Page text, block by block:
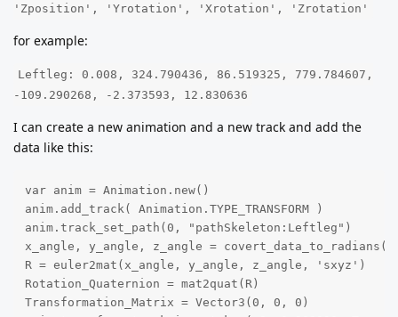
'Zposition', 'Yrotation', 'Xrotation', 'Zrotation'
for example:
Leftleg: 0.008, 324.790436, 86.519325, 779.784607,
-109.290268, -2.373593, 12.830636
I can create a new animation and a new track and add the
data like this:
var anim = Animation.new()
anim.add_track( Animation.TYPE_TRANSFORM )
anim.track_set_path(0, "pathSkeleton:Leftleg")
x_angle, y_angle, z_angle =
R = euler2mat(x_angle, y_angle, z_angle, 'sxyz')
Rotation_Quaternion = mat2quat(R)
Transformation_Matrix = Vector3(0, 0, 0)